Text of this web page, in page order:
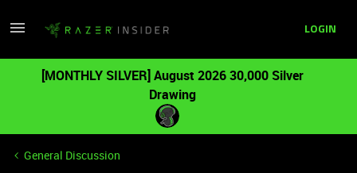
LOGIN
[MONTHLY SILVER] August 2026 30,000 Silver
Drawing
General Discussion